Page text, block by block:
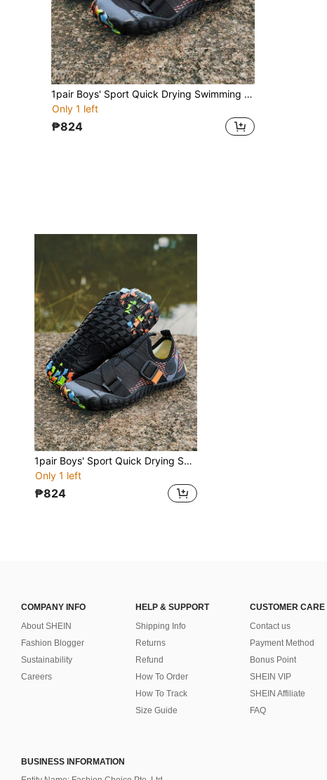
1pair Boys' Sport Quick Drying Swimming Shoes, With Drainage Holes, Elastic Strap And Geometric Pattern, Breathable Mesh, Non-Slip, Low-Cut, Suitable For Teenagers On Beach And In Water
Only 1 left
₱824
1pair Boys' Sport Quick Drying Swimming Shoes, With Drainage Holes, Elastic Strap And Geometric Pattern, Breathable Mesh, Non-Slip, Low-Cut, Suitable For Teenagers On Beach And In Water
Only 1 left
₱824
COMPANY INFO
About SHEIN
Fashion Blogger
Sustainability
Careers
HELP & SUPPORT
Shipping Info
Returns
Refund
How To Order
How To Track
Size Guide
CUSTOMER CARE
Contact us
Payment Method
Bonus Point
SHEIN VIP
SHEIN Affiliate
FAQ
BUSINESS INFORMATION